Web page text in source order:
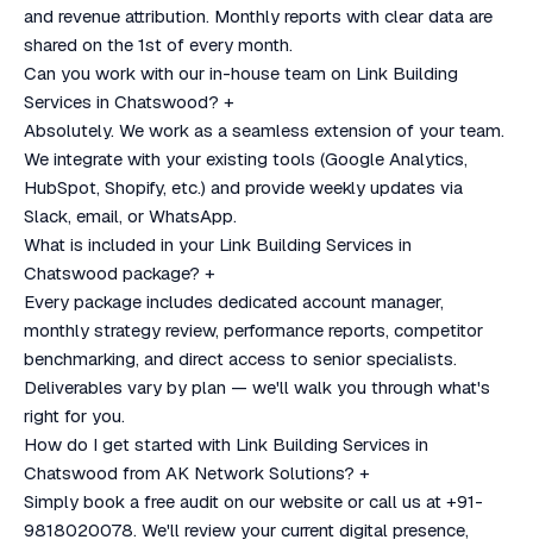
and revenue attribution. Monthly reports with clear data are
shared on the 1st of every month.
Can you work with our in-house team on Link Building
Services in Chatswood? +
Absolutely. We work as a seamless extension of your team.
We integrate with your existing tools (Google Analytics,
HubSpot, Shopify, etc.) and provide weekly updates via
Slack, email, or WhatsApp.
What is included in your Link Building Services in
Chatswood package? +
Every package includes dedicated account manager,
monthly strategy review, performance reports, competitor
benchmarking, and direct access to senior specialists.
Deliverables vary by plan — we'll walk you through what's
right for you.
How do I get started with Link Building Services in
Chatswood from AK Network Solutions? +
Simply book a free audit on our website or call us at +91-
9818020078. We'll review your current digital presence,